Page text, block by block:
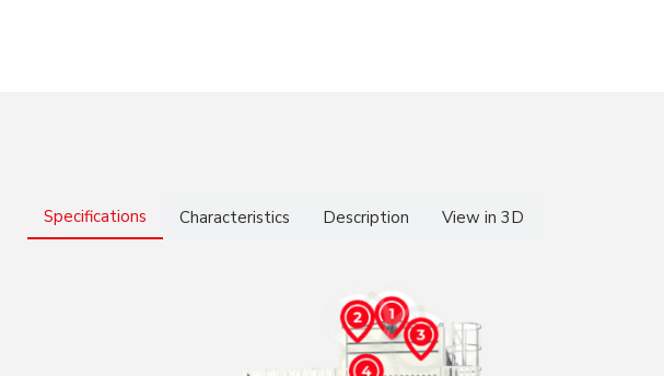
Specifications Characteristics Description View in 3D